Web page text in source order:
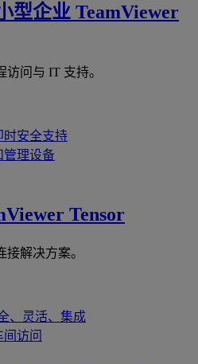
型企业 TeamViewer
问与 IT 支持。
时安全支持
管理设备
Tensor
解决方案。
、灵活、集成
访问